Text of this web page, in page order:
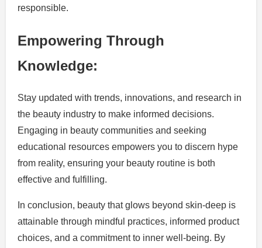
responsible.
Empowering Through
Knowledge:
Stay updated with trends, innovations, and research in
the beauty industry to make informed decisions.
Engaging in beauty communities and seeking
educational resources empowers you to discern hype
from reality, ensuring your beauty routine is both
effective and fulfilling.
In conclusion, beauty that glows beyond skin-deep is
attainable through mindful practices, informed product
choices, and a commitment to inner well-being. By